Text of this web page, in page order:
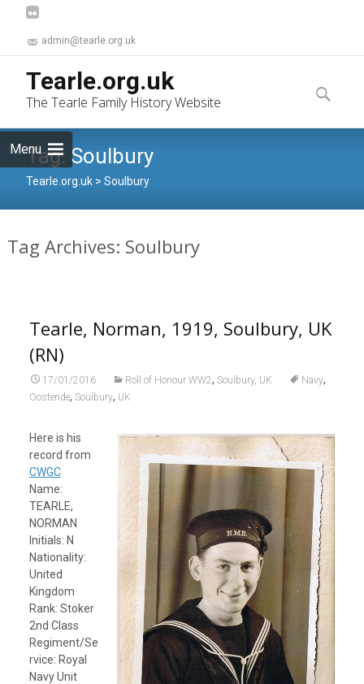
admin@tearle.org.uk
Tearle.org.uk
The Tearle Family History Website
Menu
to
content
Search
for:
Tag: Soulbury
Tearle.org.uk > Soulbury
Tag Archives: Soulbury
Tearle, Norman, 1919, Soulbury, UK
(RN)
17/01/2016 Roll of Honour WW2, Soulbury, UK Navy,
Oostende, Soulbury, UK
Here is his
record from
CWGC
Name:
TEARLE,
NORMAN
Initials: N
Nationality:
United
Kingdom
Rank: Stoker
2nd Class
Regiment/Se
rvice: Royal
Navy Unit